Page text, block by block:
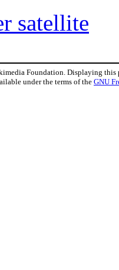
satellite
Foundation. Displaying this
under the terms of theGNU